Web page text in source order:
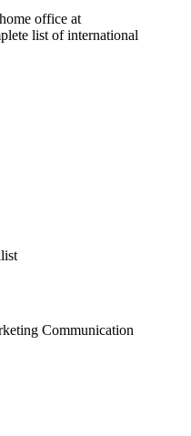
office at
list of international
Communication